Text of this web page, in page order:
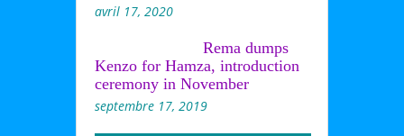
avril 17, 2020
Rema dumps
Kenzo for Hamza, introduction
ceremony in November
septembre 17, 2019